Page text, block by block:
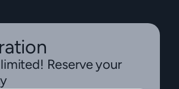
Reserve your